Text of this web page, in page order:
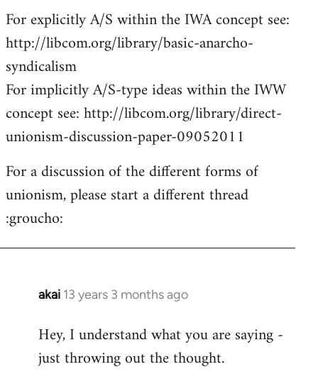
For explicitly A/S within the IWA concept see:
http://libcom.org/library/basic-anarcho-
syndicalism
For implicitly A/S-type ideas within the IWW
concept see: http://libcom.org/library/direct-
unionism-discussion-paper-09052011
For a discussion of the different forms of
unionism, please start a different thread
:groucho:
akai 13 years 3 months ago
In
to
Welcome
Hey, I understand what you are saying -
just throwing out the thought.